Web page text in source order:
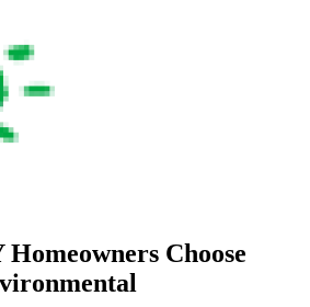
Homeowners Choose